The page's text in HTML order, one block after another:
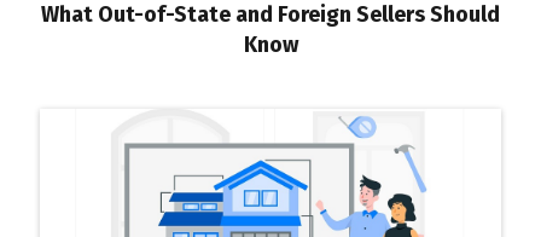
What Out-of-State and Foreign Sellers Should
Know